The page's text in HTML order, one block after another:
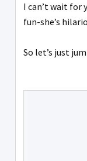
I can’t wait for
fun-she’s
So let’s just